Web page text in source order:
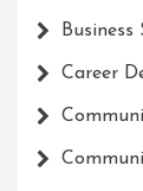
Business
Career